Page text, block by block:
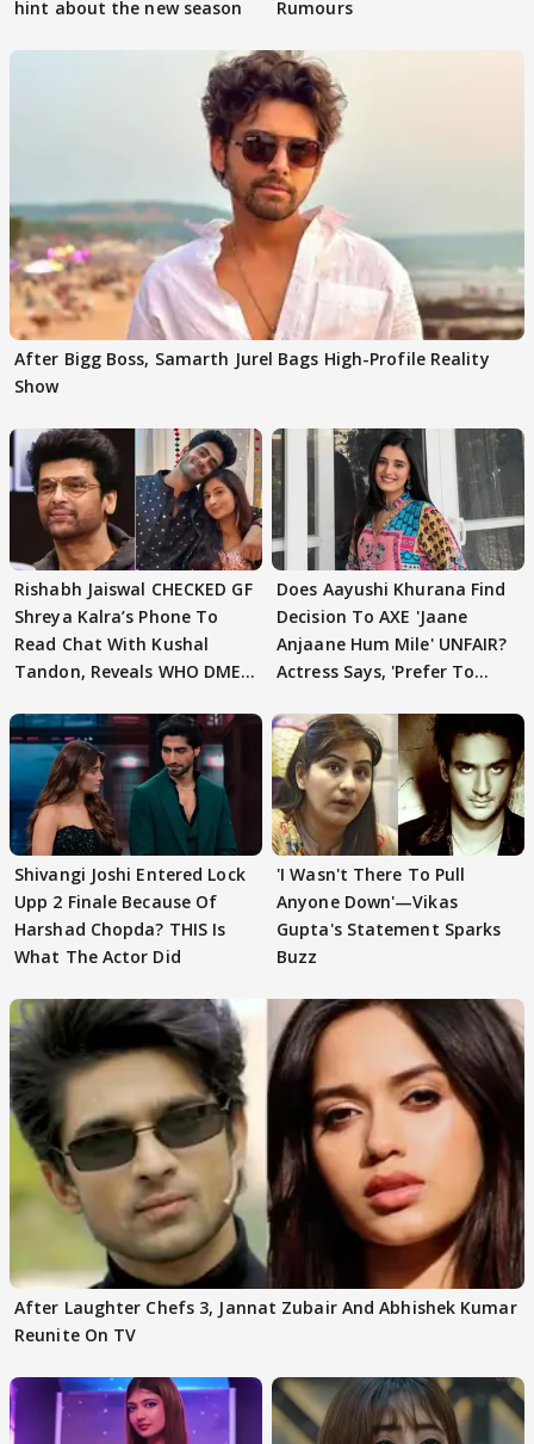
hint about the new season Rumours
After Bigg Boss, Samarth Jurel Bags High-Profile Reality
Show
Rishabh Jaiswal CHECKED GF
Shreya Kalra’s Phone To
Read Chat With Kushal
Tandon, Reveals WHO DMED
Does Aayushi Khurana Find
Decision To AXE 'Jaane
Anjaane Hum Mile' UNFAIR?
Actress Says, 'Prefer To
Shivangi Joshi Entered Lock
Upp 2 Finale Because Of
Harshad Chopda? THIS Is
What The Actor Did
'I Wasn't There To Pull
Anyone Down'—Vikas
Gupta's Statement Sparks
Buzz
After Laughter Chefs 3, Jannat Zubair And Abhishek Kumar
Reunite On TV